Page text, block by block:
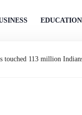
EDUCATION
touched 113 million